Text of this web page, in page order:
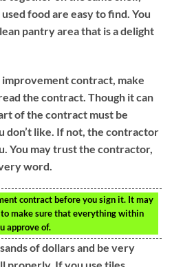
food are easy to find. You
pantry area that is a delight
improvement contract, make
the contract. Though it can
of the contract must be
don’t like. If not, the contractor
You may trust the contractor,
word.
contract before you sign it. It may
to make sure that everything within
approve of.
of dollars and be very